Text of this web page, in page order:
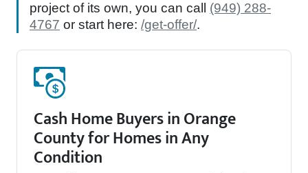
project of its own, you can call (949) 288-
4767 or start here: /get-offer/.
Cash Home Buyers in Orange
County for Homes in Any
Condition